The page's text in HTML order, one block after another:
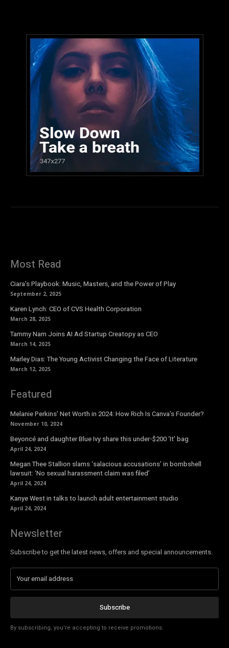
Most Read
Ciara’s Playbook: Music, Masters, and the Power of Play
September 2, 2025
Karen Lynch: CEO of CVS Health Corporation
March 28, 2025
Tammy Nam Joins AI Ad Startup Creatopy as CEO
March 14, 2025
Marley Dias: The Young Activist Changing the Face of Literature
March 12, 2025
Featured
Melanie Perkins’ Net Worth in 2024: How Rich Is Canva’s Founder?
November 10, 2024
Beyoncé and daughter Blue Ivy share this under-$200 ‘It’ bag
April 24, 2024
Megan Thee Stallion slams ‘salacious accusations’ in bombshell
lawsuit: ‘No sexual harassment claim was filed’
April 24, 2024
Kanye West in talks to launch adult entertainment studio
April 24, 2024
Newsletter
Subscribe to get the latest news, offers and special announcements.
Subscribe
By subscribing, you're accepting to receive promotions.